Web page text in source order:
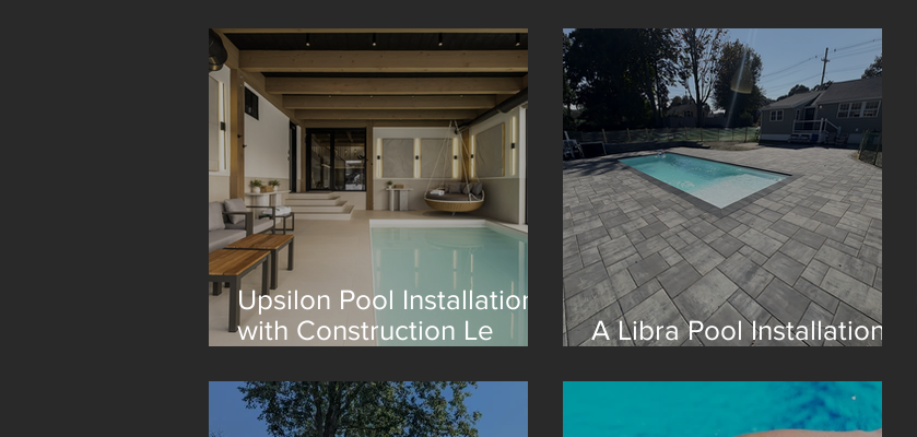
Upsilon Pool Installation
with Construction Le
A Libra Pool Installation